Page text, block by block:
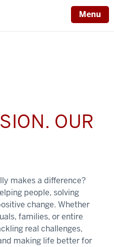
Menu
OUR
makes a difference?
people, solving
change. Whether
families, or entire
real challenges,
making life better for